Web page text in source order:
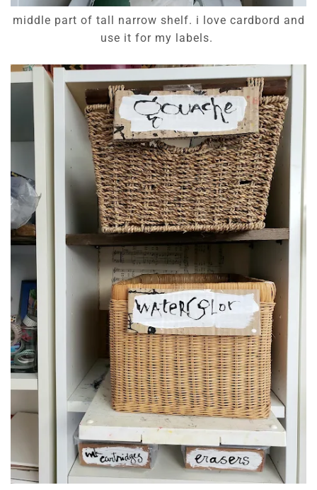
middle part of tall narrow shelf. i love cardbord and
use it for my labels.